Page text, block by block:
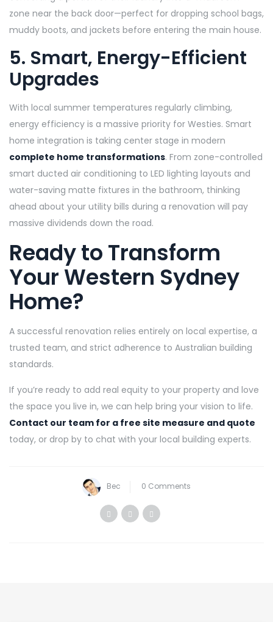
zone near the back door—perfect for dropping school bags,
muddy boots, and jackets before entering the main house.
5. Smart, Energy-Efficient
Upgrades
With local summer temperatures regularly climbing,
energy efficiency is a massive priority for Westies. Smart
home integration is taking center stage in modern
complete home transformations. From zone-controlled
smart ducted air conditioning to LED lighting layouts and
water-saving matte fixtures in the bathroom, thinking
ahead about your utility bills during a renovation will pay
massive dividends down the road.
Ready to Transform
Your Western Sydney
Home?
A successful renovation relies entirely on local expertise, a
trusted team, and strict adherence to Australian building
standards.
If you’re ready to add real equity to your property and love
the space you live in, we can help bring your vision to life.
Contact our team for a free site measure and quote
today, or drop by to chat with your local building experts.
Bec 0 Comments